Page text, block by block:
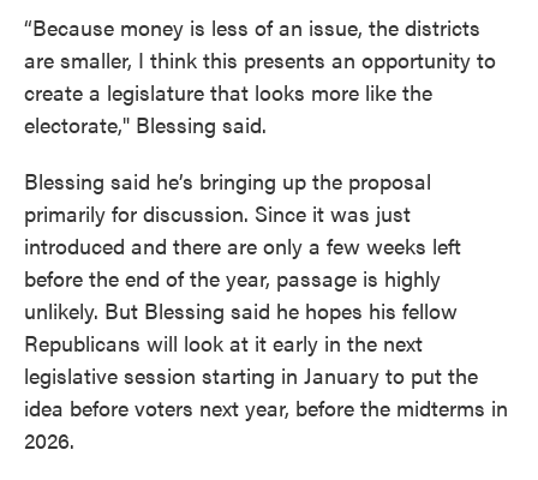
“Because money is less of an issue, the districts
are smaller, I think this presents an opportunity to
create a legislature that looks more like the
electorate," Blessing said.
Blessing said he’s bringing up the proposal
primarily for discussion. Since it was just
introduced and there are only a few weeks left
before the end of the year, passage is highly
unlikely. But Blessing said he hopes his fellow
Republicans will look at it early in the next
legislative session starting in January to put the
idea before voters next year, before the midterms in
2026.